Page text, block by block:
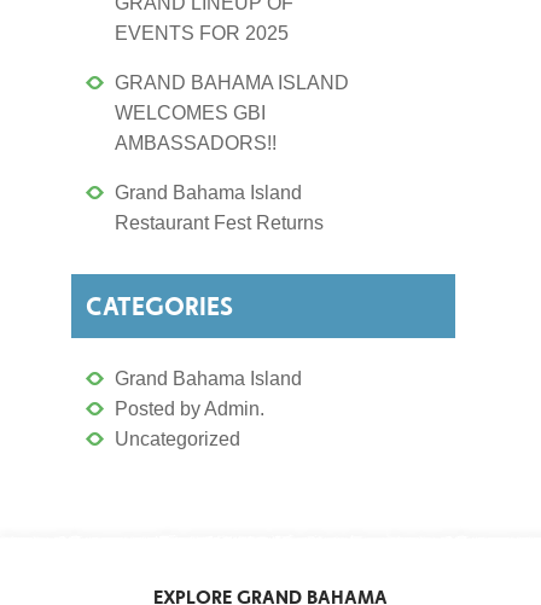
EVENTS FOR 2025
GRAND BAHAMA ISLAND
WELCOMES GBI
AMBASSADORS!!
Grand Bahama Island
Restaurant Fest Returns
CATEGORIES
Grand Bahama Island
Posted by Admin.
Uncategorized
EXPLORE GRAND BAHAMA